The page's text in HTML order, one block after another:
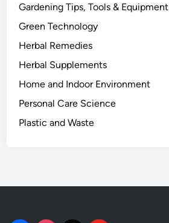
Gardening Tips, Tools & Equipment
Green Technology
Herbal Remedies
Herbal Supplements
Home and Indoor Environment
Personal Care Science
Plastic and Waste